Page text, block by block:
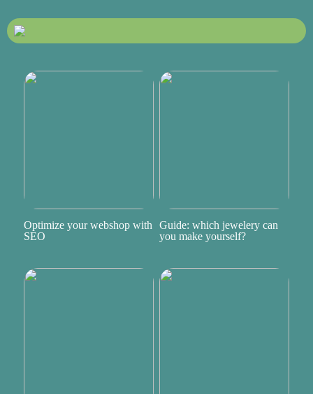
Optimize your webshop with
SEO
Guide: which jewelery can
you make yourself?